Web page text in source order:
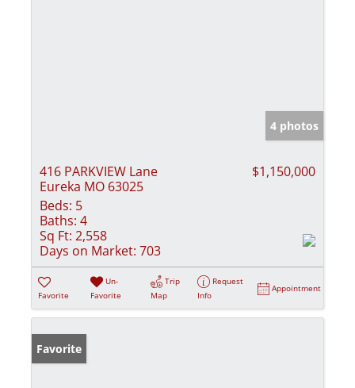
4 photos
416 PARKVIEW Lane
Eureka MO 63025
$1,150,000
Beds: 5
Baths: 4
Sq Ft: 2,558
Days on Market: 703
Favorite
Un-
Favorite
Trip
Map
Request
Info
Appointment
Favorite